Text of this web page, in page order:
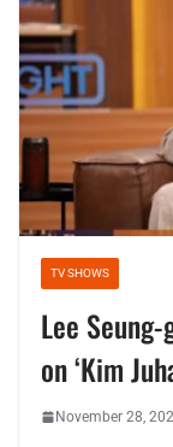
TV SHOWS
Lee
on ‘Kim
November 28,